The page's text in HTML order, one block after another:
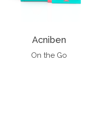
Acniben
On the Go